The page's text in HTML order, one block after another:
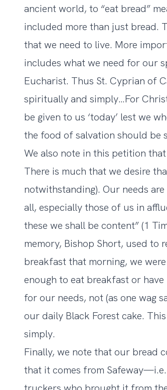
ancient world, to “eat bread”
included more than just bread.
that we need to live. More
includes what we need for our
Eucharist. Thus St. Cyprian of
spiritually and simply…For
be given to us ‘today’ lest we
the food of salvation should be
We also note in this petition
There is much that we desire
notwithstanding). Our needs
all, especially those of us in
these we shall be content” (1
memory, Bishop Short, used to
breakfast that morning, we
enough to eat breakfast or
for our needs, not (as one wag
our daily Black Forest cake.
simply.
Finally, we note that our bread
that it comes from